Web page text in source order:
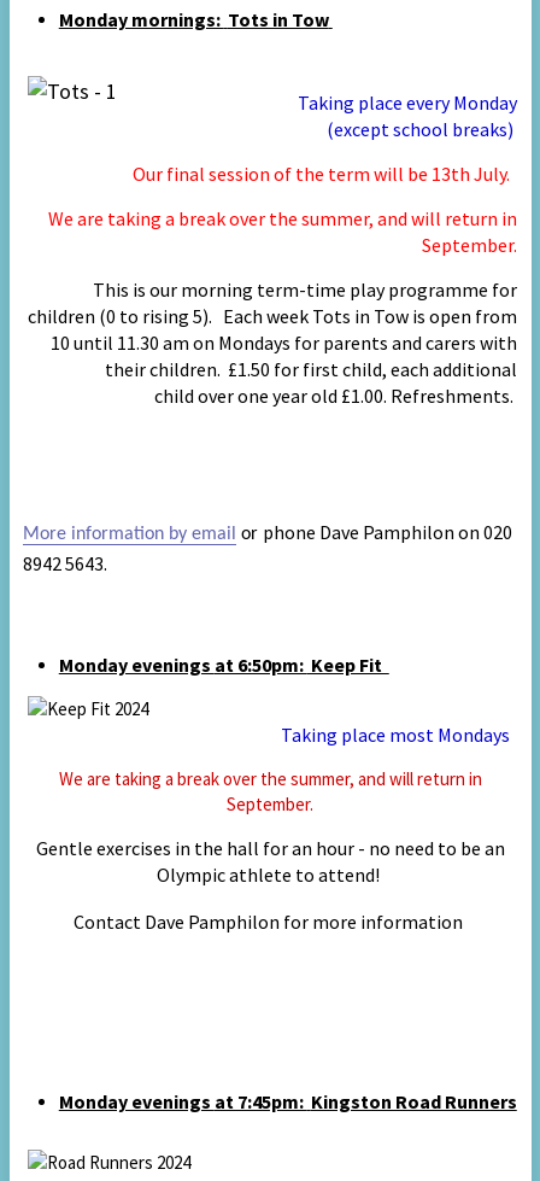
Monday mornings: Tots in Tow
Taking place every Monday
(except school breaks)
Our final session of the term will be 13th July.
We are taking a break over the summer, and will return in
September.
This is our morning term-time play programme for
children (0 to rising 5). Each week Tots in Tow is open from
10 until 11.30 am on Mondays for parents and carers with
their children. £1.50 for first child, each additional
childover one year old £1.00. Refreshments.
More information by email or phone Dave Pamphilon on 020
8942 5643.
Monday evenings at 6:50pm: Keep Fit
Taking place most Mondays
We are taking a break over the summer, and will return in
September.
Gentle exercises in the hall for an hour - no need to be an
Olympic athlete to attend!
Contact Dave Pamphilon for more information
Monday evenings at 7:45pm: Kingston Road Runners